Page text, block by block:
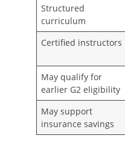
Structured
curriculum
Certified instructors
May qualify for
earlier G2 eligibility
May support
insurance savings